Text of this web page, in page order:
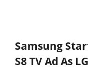
Samsung
S8 TV Ad As